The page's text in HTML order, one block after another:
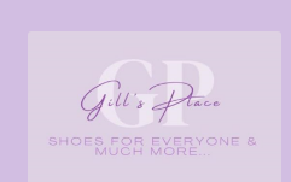
navigation
content